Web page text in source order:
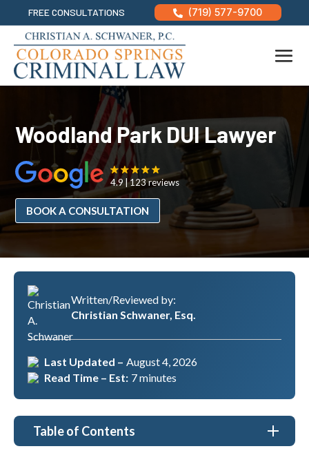
FREE CONSULTATIONS  (719) 577-9700
Woodland Park DUI Lawyer
BOOK A CONSULTATION
4.9 123 reviews
Written/Reviewed by:
Christian Schwaner, Esq.
Last Updated – August 4, 2026
Read Time – Est: 7 minutes
Table of Contents